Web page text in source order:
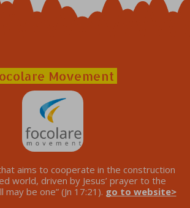
Movement
aims to cooperate in the construction
world, driven by Jesus’ prayer to the
may be one” (Jn 17:21). go to website>